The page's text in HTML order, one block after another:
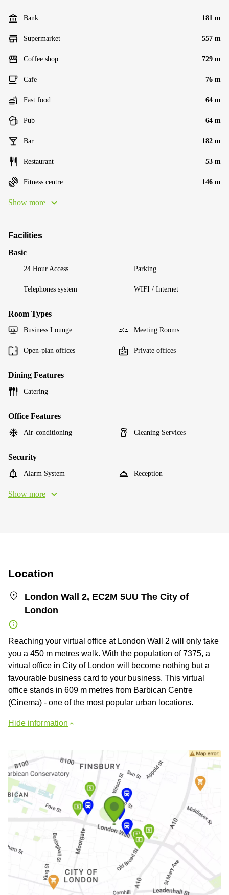
Bank 181 m
Supermarket 557 m
Coffee shop 729 m
Cafe 76 m
Fast food 64 m
Pub 64 m
Bar 182 m
Restaurant 53 m
Fitness centre 146 m
Show more
Facilities
Basic
24 Hour Access Parking
Telephones system WIFI / Internet
Room Types
Business Lounge Meeting Rooms
Open-plan offices Private offices
Dining Features
Catering
Office Features
Air-conditioning Cleaning Services
Security
Alarm System Reception
Show more
Location
London Wall 2, EC2M 5UU The City of
London
Reaching your virtual office at London Wall 2 will only take
you a 450 m metres walk. With the population of 7375, a
virtual office in City of London will become nothing but a
favourable business card to your business. This virtual
office stands in 609 m metres from Barbican Centre
(Cinema) - one of the most popular urban locations.
Hide information